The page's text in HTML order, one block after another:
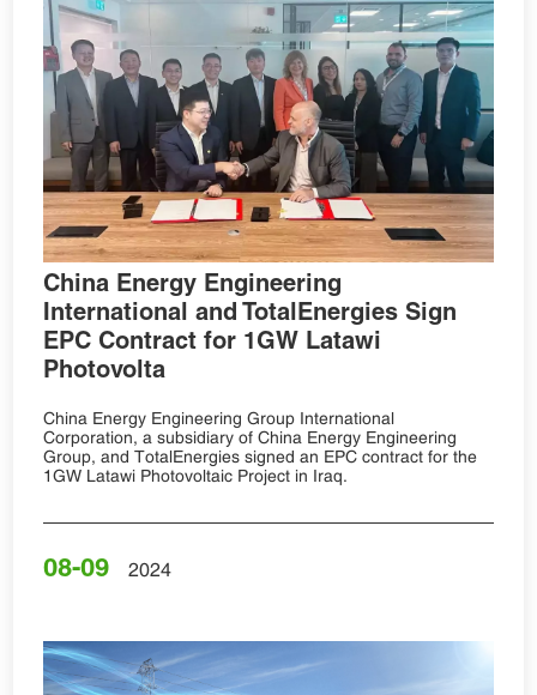
China Energy Engineering
International and TotalEnergies Sign
EPC Contract for 1GW Latawi
Photovolta
China Energy Engineering Group International
Corporation, a subsidiary of China Energy Engineering
Group, and TotalEnergies signed an EPC contract for the
1GW Latawi Photovoltaic Project in Iraq.
08-09 2024